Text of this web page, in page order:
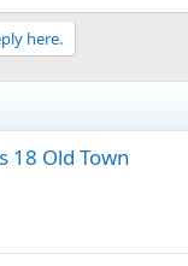
here.
18 Old Town